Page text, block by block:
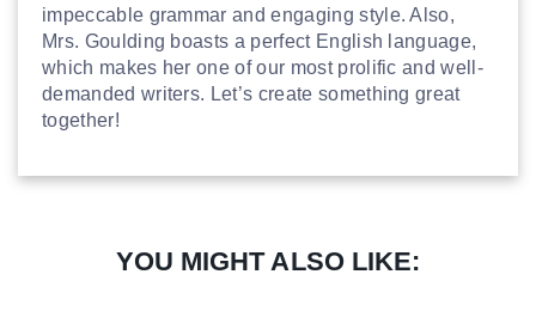
impeccable grammar and engaging style. Also,
Mrs. Goulding boasts a perfect English language,
which makes her one of our most prolific and well-
demanded writers. Let’s create something great
together!
YOU MIGHT ALSO LIKE: